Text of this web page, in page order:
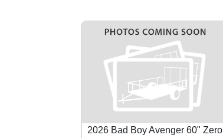
2026 Bad Boy Avenger 60" Zero